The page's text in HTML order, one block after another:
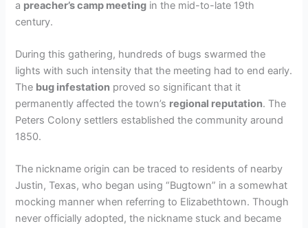
a preacher’s camp meeting in the mid-to-late 19th
century.
During this gathering, hundreds of bugs swarmed the
lights with such intensity that the meeting had to end early.
The bug infestation proved so significant that it
permanently affected the town’s regional reputation. The
Peters Colony settlers established the community around
1850.
The nickname origin can be traced to residents of nearby
Justin, Texas, who began using “Bugtown” in a somewhat
mocking manner when referring to Elizabethtown. Though
never officially adopted, the nickname stuck and became